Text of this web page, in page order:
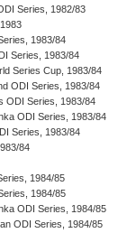
Series, 1982/83
1983/84
Series, 1983/84
Series Cup, 1983/84
ODI Series, 1983/84
ODI Series, 1983/84
ODI Series, 1983/84
Series, 1983/84
84
1984/85
1984/85
ODI Series, 1984/85
ODI Series, 1984/85